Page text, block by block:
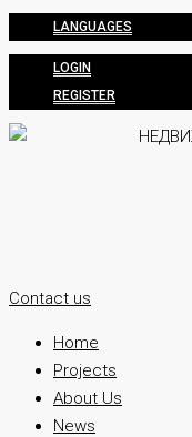
LANGUAGES
LOGIN
REGISTER
Contact us
Home
Projects
About Us
News